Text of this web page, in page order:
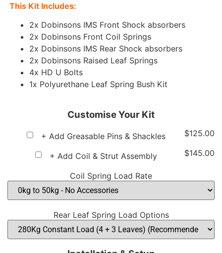
This Kit Includes:
2x Dobinsons IMS Front Shock absorbers
2x Dobinsons Front Coil Springs
2x Dobinsons IMS Rear Shock absorbers
2x Dobinsons Raised Leaf Springs
4x HD U Bolts
1x Polyurethane Leaf Spring Bush Kit
Customise Your Kit
+ Add Greasable Pins & Shackles $125.00
+ Add Coil & Strut Assembly $145.00
Coil Spring Load Rate
Rear Leaf Spring Load Options